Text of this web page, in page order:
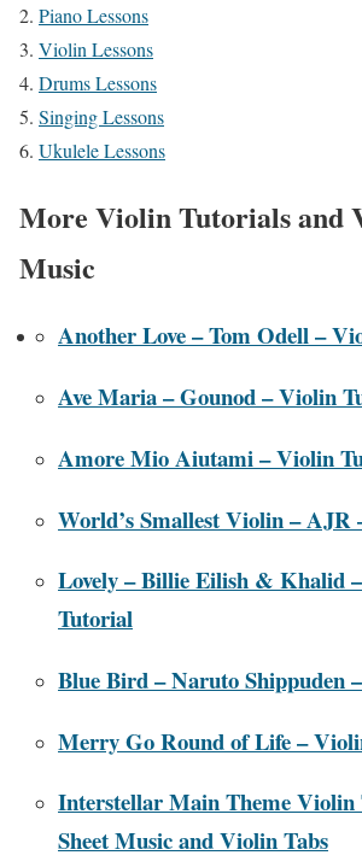
Piano Lessons
Violin Lessons
Drums Lessons
Singing Lessons
Ukulele Lessons
More Violin Tutorials and
Music
Another Love – Tom Odell –
Ave Maria – Gounod – Violin
Amore Mio Aiutami – Violin
World’s Smallest Violin –
Lovely – Billie Eilish & Khalid
Tutorial
Blue Bird – Naruto Shippuden
Merry Go Round of Life –
Interstellar Main Theme
Sheet Music and Violin Tabs